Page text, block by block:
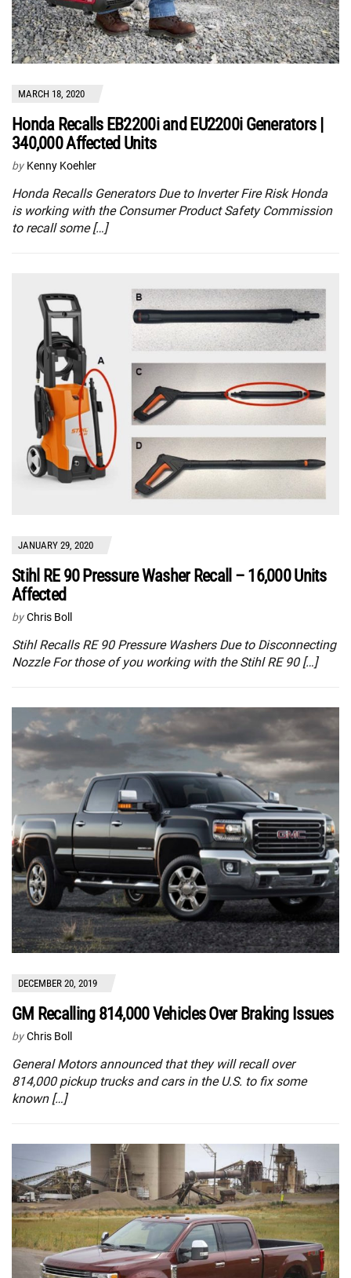
MARCH 18, 2020
Honda Recalls EB2200i and EU2200i Generators |
340,000 Affected Units
by Kenny Koehler
Honda Recalls Generators Due to Inverter Fire Risk Honda
is working with the Consumer Product Safety Commission
to recall some […]
JANUARY 29, 2020
Stihl RE 90 Pressure Washer Recall – 16,000 Units
Affected
by Chris Boll
Stihl Recalls RE 90 Pressure Washers Due to Disconnecting
Nozzle For those of you working with the Stihl RE 90 […]
DECEMBER 20, 2019
GM Recalling 814,000 Vehicles Over Braking Issues
by Chris Boll
General Motors announced that they will recall over
814,000 pickup trucks and cars in the U.S. to fix some
known […]